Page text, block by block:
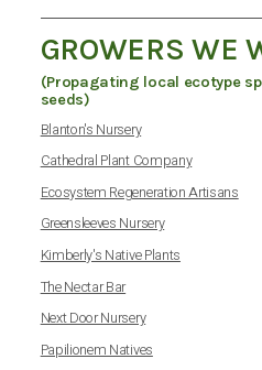
GROWERS WE
(Propagating local ecotype
seeds)
Blanton's Nursery
Cathedral Plant Company
Ecosystem Regeneration Artisans
Greensleeves Nursery
Kimberly's Native Plants
The Nectar Bar
Next Door Nursery
Papilionem Natives